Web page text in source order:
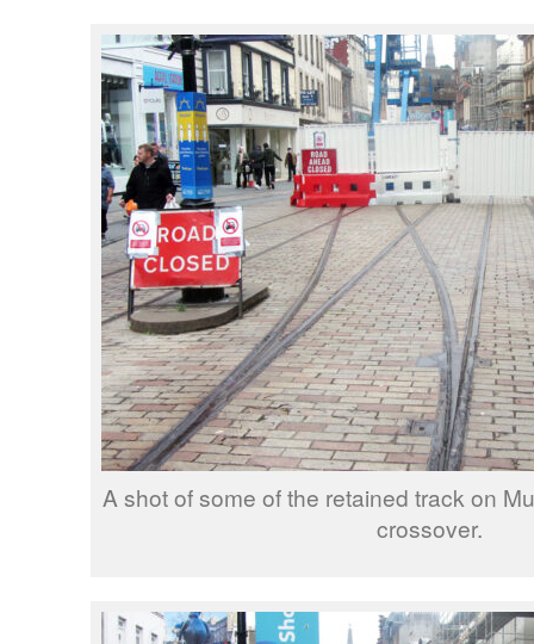
A shot of some of the retained track on
crossover.